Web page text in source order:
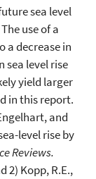
sea level
use of a
a decrease in
sea level rise
yield larger
in this report.
and
level rise by
Reviews.
2) Kopp, R.E.,